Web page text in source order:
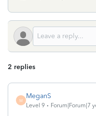
2 replies
M
MeganS
Level 9 Forum|Forum|7